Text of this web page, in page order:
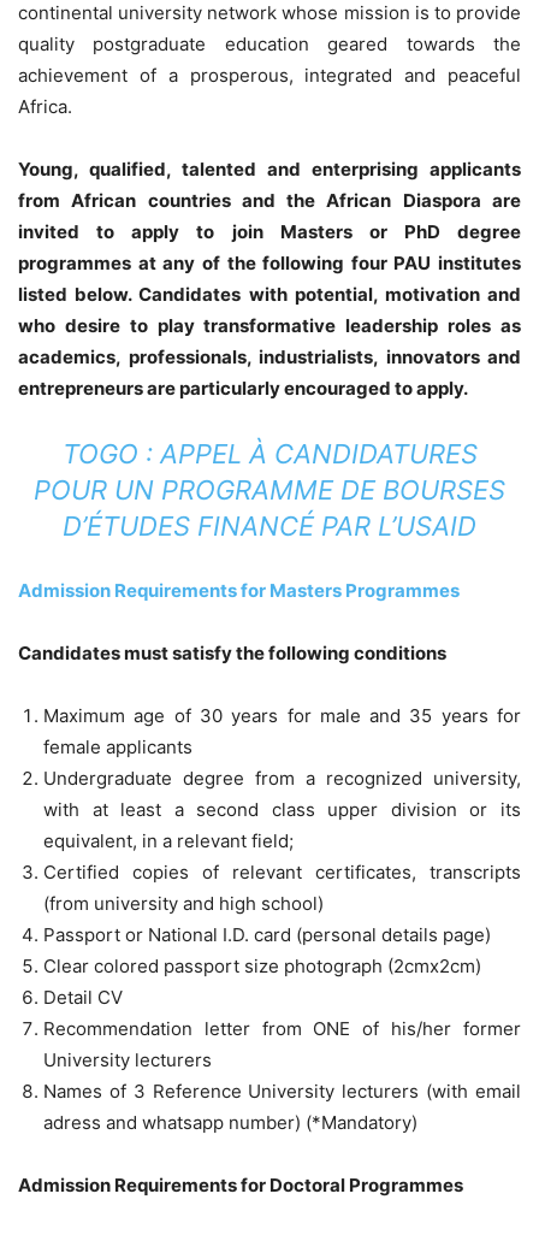
continental university network whose mission is to provide
quality postgraduate education geared towards the
achievement of a prosperous, integrated and peaceful
Africa.
Young, qualified, talented and enterprising applicants
from African countries and the African Diaspora are
invited to apply to join Masters or PhD degree
programmes at any of the following four PAU institutes
listed below. Candidates with potential, motivation and
who desire to play transformative leadership roles as
academics, professionals, industrialists, innovators and
entrepreneurs are particularly encouraged to apply.
TOGO : APPEL À CANDIDATURES
POUR UN PROGRAMME DE BOURSES
D’ÉTUDES FINANCÉ PAR L’USAID
Admission Requirements for Masters Programmes
Candidates must satisfy the following conditions
Maximum age of 30 years for male and 35 years for
female applicants
Undergraduate degree from a recognized university,
with at least a second class upper division or its
equivalent, in a relevant field;
Certified copies of relevant certificates, transcripts
(from university and high school)
Passport or National I.D. card (personal details page)
Clear colored passport size photograph (2cmx2cm)
Detail CV
Recommendation letter from ONE of his/her former
University lecturers
Names of 3 Reference University lecturers (with email
adress and whatsapp number) (*Mandatory)
Admission Requirements for Doctoral Programmes